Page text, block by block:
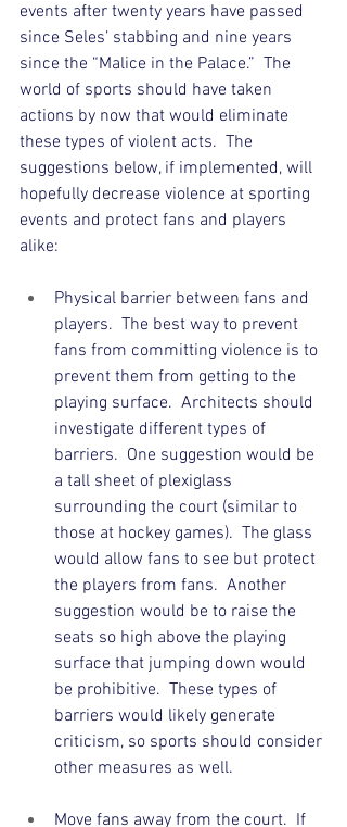
events after twenty years have passed
since Seles’ stabbing and nine years
since the “Malice in the Palace.”  The
world of sports should have taken
actions by now that would eliminate
these types of violent acts.  The
suggestions below, if implemented, will
hopefully decrease violence at sporting
events and protect fans and players
alike:
Physical barrier between fans and
players.  The best way to prevent
fans from committing violence is to
prevent them from getting to the
playing surface.  Architects should
investigate different types of
barriers.  One suggestion would be
a tall sheet of plexiglass
surrounding the court (similar to
those at hockey games).  The glass
would allow fans to see but protect
the players from fans.  Another
suggestion would be to raise the
seats so high above the playing
surface that jumping down would
be prohibitive.  These types of
barriers would likely generate
criticism, so sports should consider
other measures as well.
Move fans away from the court.  If